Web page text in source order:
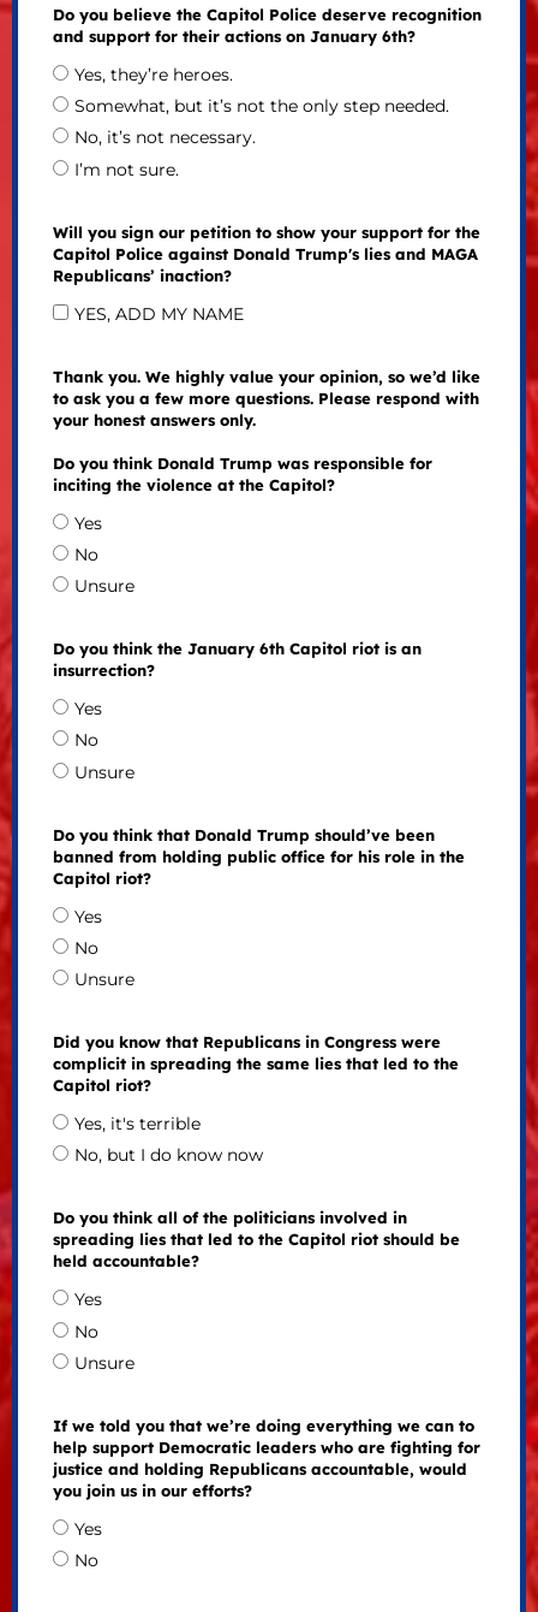
Do you believe the Capitol Police deserve recognition
and support for their actions on January 6th?
Yes, they’re heroes.
Somewhat, but it’s not the only step needed.
No, it’s not necessary.
I’m not sure.
Will you sign our petition to show your support for the
Capitol Police against Donald Trump's lies and MAGA
Republicans’ inaction?
YES, ADD MY NAME
Thank you. We highly value your opinion, so we’d like
to ask you a few more questions. Please respond with
your honest answers only.
Do you think Donald Trump was responsible for
inciting the violence at the Capitol?
Yes
No
Unsure
Do you think the January 6th Capitol riot is an
insurrection?
Yes
No
Unsure
Do you think that Donald Trump should’ve been
banned from holding public office for his role in the
Capitol riot?
Yes
No
Unsure
Did you know that Republicans in Congress were
complicit in spreading the same lies that led to the
Capitol riot?
Yes, it's terrible
No, but I do know now
Do you think all of the politicians involved in
spreading lies that led to the Capitol riot should be
held accountable?
Yes
No
Unsure
If we told you that we’re doing everything we can to
help support Democratic leaders who are fighting for
justice and holding Republicans accountable, would
you join us in our efforts?
Yes
No